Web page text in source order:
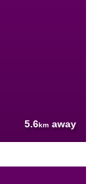
5.6km away